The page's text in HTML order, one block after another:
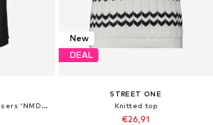
Loose fit Pleat-front trousers 'NMDaili'
New
DEAL
STREET ONE
Knitted top
€26,91